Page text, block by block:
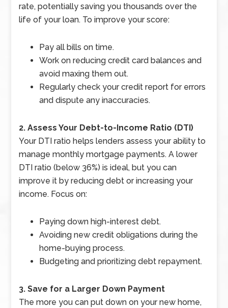
rate, potentially saving you thousands over the
life of your loan. To improve your score:
Pay all bills on time.
Work on reducing credit card balances and
avoid maxing them out.
Regularly check your credit report for errors
and dispute any inaccuracies.
2. Assess Your Debt-to-Income Ratio (DTI)
Your DTI ratio helps lenders assess your ability to
manage monthly mortgage payments. A lower
DTI ratio (below 36%) is ideal, but you can
improve it by reducing debt or increasing your
income. Focus on:
Paying down high-interest debt.
Avoiding new credit obligations during the
home-buying process.
Budgeting and prioritizing debt repayment.
3. Save for a Larger Down Payment
The more you can put down on your new home,